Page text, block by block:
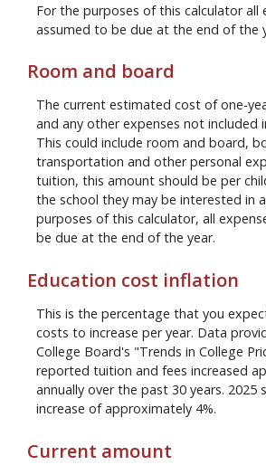
For the purposes of this calculator all
assumed to be due at the end of the
Room and board
The current estimated cost of one-
and any other expenses not included
This could include room and board,
transportation and other personal
tuition, this amount should be per
the school they may be interested in
purposes of this calculator, all
be due at the end of the year.
Education cost inflation
This is the percentage that you
costs to increase per year. Data
College Board's "Trends in College
reported tuition and fees increased
annually over the past 30 years. 2025
increase of approximately 4%.
Current amount